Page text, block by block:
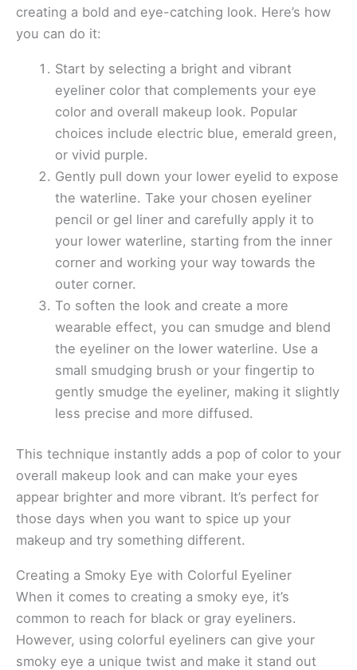
creating a bold and eye-catching look. Here’s how
you can do it:
Start by selecting a bright and vibrant
eyeliner color that complements your eye
color and overall makeup look. Popular
choices include electric blue, emerald green,
or vivid purple.
Gently pull down your lower eyelid to expose
the waterline. Take your chosen eyeliner
pencil or gel liner and carefully apply it to
your lower waterline, starting from the inner
corner and working your way towards the
outer corner.
To soften the look and create a more
wearable effect, you can smudge and blend
the eyeliner on the lower waterline. Use a
small smudging brush or your fingertip to
gently smudge the eyeliner, making it slightly
less precise and more diffused.
This technique instantly adds a pop of color to your
overall makeup look and can make your eyes
appear brighter and more vibrant. It’s perfect for
those days when you want to spice up your
makeup and try something different.
Creating a Smoky Eye with Colorful Eyeliner
When it comes to creating a smoky eye, it’s
common to reach for black or gray eyeliners.
However, using colorful eyeliners can give your
smoky eye a unique twist and make it stand out